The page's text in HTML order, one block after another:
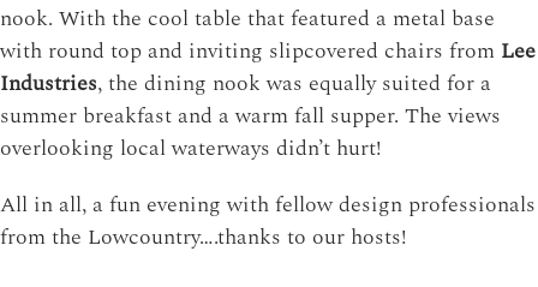
nook. With the cool table that featured a metal base
with round top and inviting slipcovered chairs from Lee
Industries, the dining nook was equally suited for a
summer breakfast and a warm fall supper. The views
overlooking local waterways didn’t hurt!
All in all, a fun evening with fellow design professionals
from the Lowcountry….thanks to our hosts!